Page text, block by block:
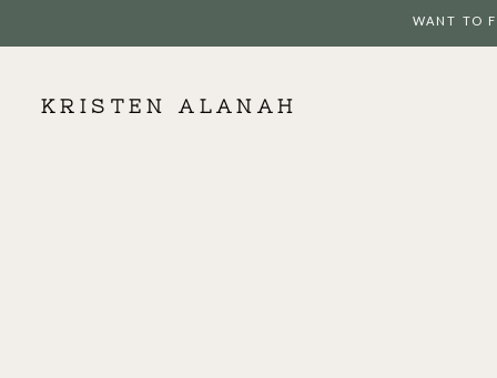
WANT TO
KRISTEN ALANAH